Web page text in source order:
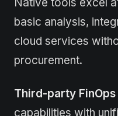
basic analysis,
cloud services
procurement.
Third-party
capabilities with